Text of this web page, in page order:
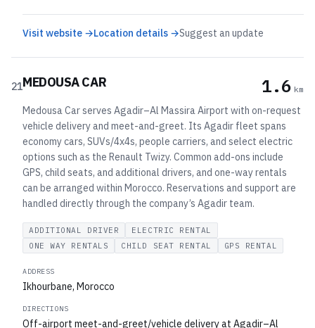
Visit website →Location details →Suggest an update
21MEDOUSA CAR 1.6 km
Medousa Car serves Agadir–Al Massira Airport with on-request
vehicle delivery and meet-and-greet. Its Agadir fleet spans
economy cars, SUVs/4x4s, people carriers, and select electric
options such as the Renault Twizy. Common add-ons include
GPS, child seats, and additional drivers, and one-way rentals
can be arranged within Morocco. Reservations and support are
handled directly through the company’s Agadir team.
ADDITIONAL DRIVER
ELECTRIC RENTAL
ONE WAY RENTALS
CHILD SEAT RENTAL GPS RENTAL
ADDRESS
Ikhourbane, Morocco
DIRECTIONS
Off-airport meet-and-greet/vehicle delivery at Agadir–Al